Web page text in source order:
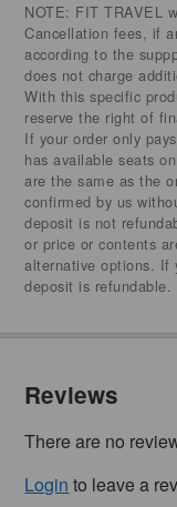
NOTE: FIT TRAVEL
Cancellation fees, if
according to the
does not charge
With this specific
reserve the right of
If your order only
has available seats
are the same as the
confirmed by us
deposit is not
or price or contents
alternative options. If
deposit is refundable.
Reviews
There are no
Login to leave a